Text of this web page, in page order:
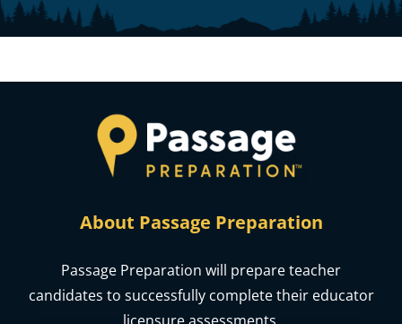
About Passage Preparation
Passage Preparation will prepare teacher
candidates to successfully complete their educator